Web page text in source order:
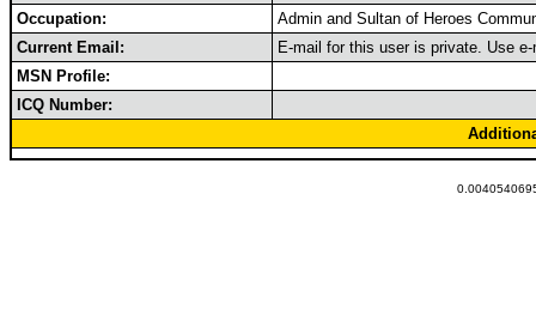
Occupation:
Admin and Sultan of Heroes
Current Email:
E-mail for this user is private. Use
MSN Profile:
ICQ Number: